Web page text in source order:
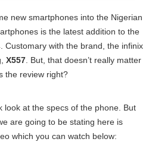
new smartphones into the Nigerian
is the latest addition to the
Customary with the brand, the infinix
X557 . But, that doesn’t really matter
the review right?
look at the specs of the phone. But
are going to be stating here is
which you can watch below: